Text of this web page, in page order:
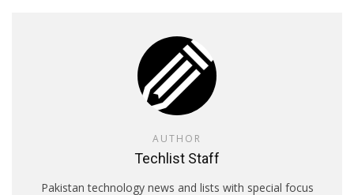
AUTHOR
Techlist Staff
Pakistan technology news and lists with special focus